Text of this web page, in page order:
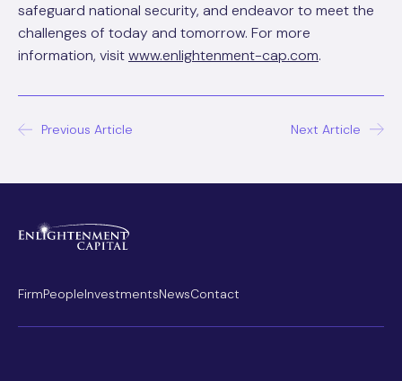
safeguard national security, and endeavor to meet the
challenges of today and tomorrow. For more
information, visitwww.enlightenment-cap.com.
PostPrevious Article Next Article
FirmPeopleInvestmentsNewsContact